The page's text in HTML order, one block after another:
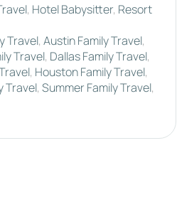
, Hotel Babysitter, Resort
Travel, Austin Family Travel,
Travel, Dallas Family Travel,
, Houston Family Travel,
Travel, Summer Family Travel,